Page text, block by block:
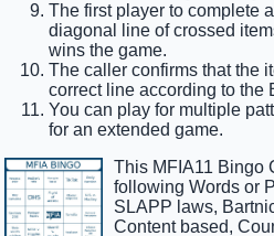
The first player to complete
diagonal line of crossed
wins the game.
The caller confirms that the
correct line according to the
You can play for multiple
for an extended game.
This MFIA11 Bingo
following Words or
SLAPP laws,
Content based,